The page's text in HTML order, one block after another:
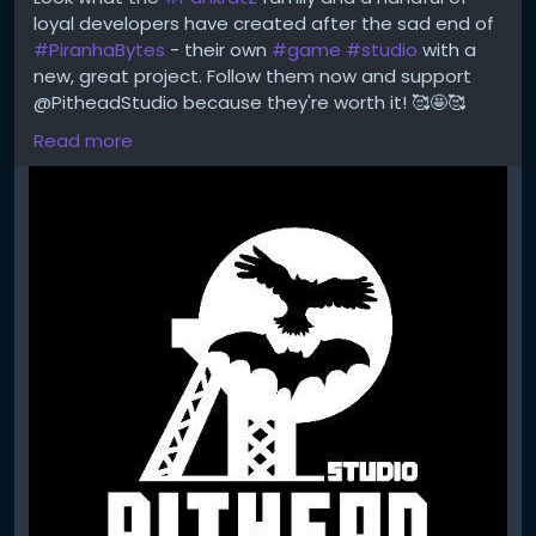
https://temu.to/m/uwsjqkbzhhl
Step 2 - Enter the following code in the search field
at Temu to secure your €100!
The Code: tar37925
loyal developers have created after the sad end of
#PiranhaBytes - their own #game #studio with a
new, great project. Follow them now and support
@PitheadStudio because they're worth it! 🥰🤩🥰
https://x.com/PitheadStudio
Read more